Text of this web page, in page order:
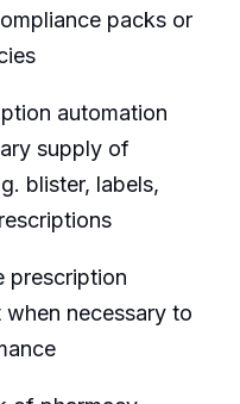
packs or
automation
supply of
blister, labels,
prescription
necessary to